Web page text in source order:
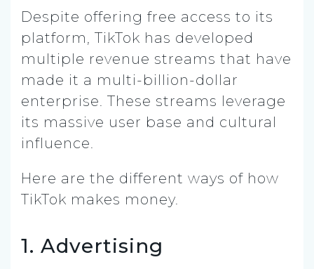
Despite offering free access to its
platform, TikTok has developed
multiple revenue streams that have
made it a multi-billion-dollar
enterprise. These streams leverage
its massive user base and cultural
influence.
Here are the different ways of how
TikTok makes money.
1. Advertising